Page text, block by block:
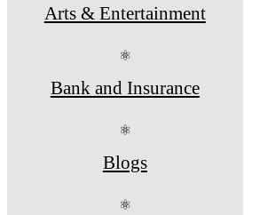
Arts & Entertainment
⚛
Bank and Insurance
⚛
Blogs
⚛